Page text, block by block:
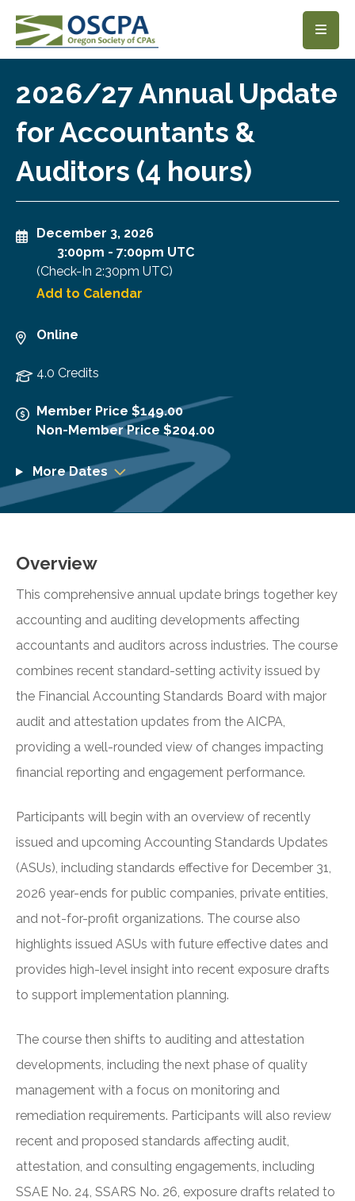
SKIP TO MAIN CONTENT
2026/27 Annual Update
for Accountants &
Auditors (4 hours)
December 3, 2026
3:00pm - 7:00pm UTC
(Check-In 2:30pm UTC)
Add to Calendar
Online
4.0 Credits
Member Price $149.00
Non-Member Price $204.00
More Dates
Overview
This comprehensive annual update brings together key
accounting and auditing developments affecting
accountants and auditors across industries. The course
combines recent standard-setting activity issued by
the Financial Accounting Standards Board with major
audit and attestation updates from the AICPA,
providing a well-rounded view of changes impacting
financial reporting and engagement performance.
Participants will begin with an overview of recently
issued and upcoming Accounting Standards Updates
(ASUs), including standards effective for December 31,
2026 year-ends for public companies, private entities,
and not-for-profit organizations. The course also
highlights issued ASUs with future effective dates and
provides high-level insight into recent exposure drafts
to support implementation planning.
The course then shifts to auditing and attestation
developments, including the next phase of quality
management with a focus on monitoring and
remediation requirements. Participants will also review
recent and proposed standards affecting audit,
attestation, and consulting engagements, including
SSAE No. 24, SSARS No. 26, exposure drafts related to